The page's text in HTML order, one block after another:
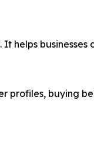
helps businesses
profiles, buying